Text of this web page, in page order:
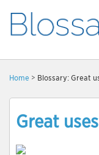
Home > Blossary: Great
Great